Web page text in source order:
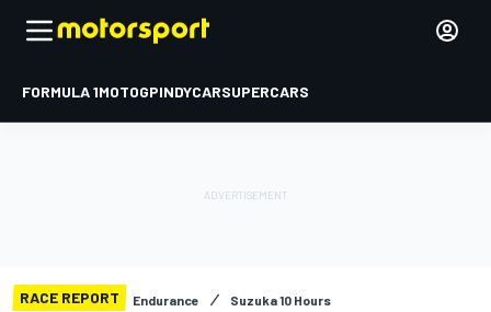
FORMULA 1MOTOGPINDYCARSUPERCARS
RACE REPORT Endurance Suzuka 10 Hours